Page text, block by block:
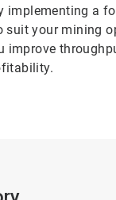
implementing a
suit your mining
improve